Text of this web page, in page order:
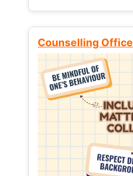
Counselling Office